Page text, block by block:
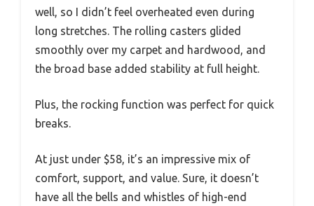
well, so I didn’t feel overheated even during
long stretches. The rolling casters glided
smoothly over my carpet and hardwood, and
the broad base added stability at full height.
Plus, the rocking function was perfect for quick
breaks.
At just under $58, it’s an impressive mix of
comfort, support, and value. Sure, it doesn’t
have all the bells and whistles of high-end